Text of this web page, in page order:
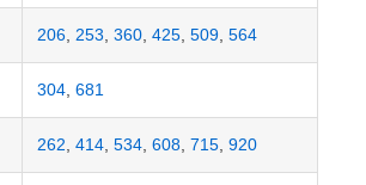
206, 253 360, 425, 509, 564
304, 681
262 414, 534, 608, 715, 920